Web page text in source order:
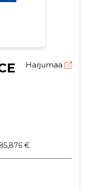
Harjumaa
€